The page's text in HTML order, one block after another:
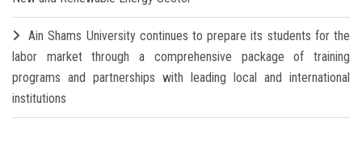
Ain Shams University continues to prepare its students for the
labor market through a comprehensive package of training
programs and partnerships with leading local and international
institutions